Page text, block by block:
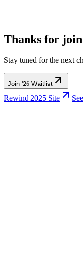
Thanks for
Stay tuned for the next
Join '26 Waitlist
Rewind 2025 Site See